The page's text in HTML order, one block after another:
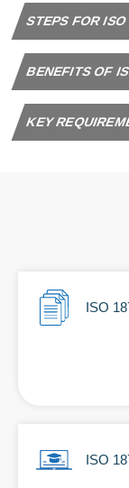
STEPS FOR
BENEFITS OF
KEY
ISO
ISO